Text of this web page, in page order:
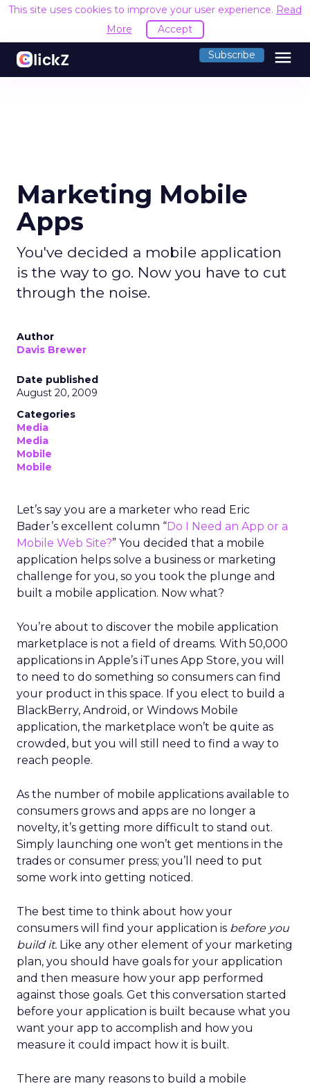
This site uses cookies to improve your user experience. Read
More
Accept
Subscribe menu
Marketing Mobile
Apps
You've decided a mobile application
is the way to go. Now you have to cut
through the noise.
Author
Davis Brewer
Date published
August 20, 2009
Categories
Media
Media
Mobile
Mobile
Let’s say you are a marketer who read Eric
Bader’s excellent column “Do I Need an App or a
Mobile Web Site?” You decided that a mobile
application helps solve a business or marketing
challenge for you, so you took the plunge and
built a mobile application. Now what?
You’re about to discover the mobile application
marketplace is not a field of dreams. With 50,000
applications in Apple’s iTunes App Store, you will
to need to do something so consumers can find
your product in this space. If you elect to build a
BlackBerry, Android, or Windows Mobile
application, the marketplace won’t be quite as
crowded, but you will still need to find a way to
reach people.
As the number of mobile applications available to
consumers grows and apps are no longer a
novelty, it’s getting more difficult to stand out.
Simply launching one won’t get mentions in the
trades or consumer press; you’ll need to put
some work into getting noticed.
The best time to think about how your
consumers will find your application is before you
build it. Like any other element of your marketing
plan, you should have goals for your application
and then measure how your app performed
against those goals. Get this conversation started
before your application is built because what you
want your app to accomplish and how you
measure it could impact how it is built.
There are many reasons to build a mobile